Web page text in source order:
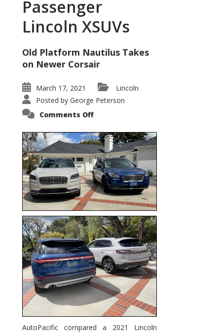
Passenger
Lincoln XSUVs
Old Platform Nautilus Takes
on Newer Corsair
March 17, 2021
Lincoln
Posted by George Peterson
Comments Offon
Corsair
–
5-
Passenger
Lincoln
XSUVs
AutoPacific compared a 2021 Lincoln